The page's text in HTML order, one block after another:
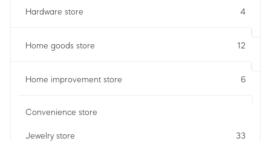
Hardware store 4
Home goods store 12
Home improvement store 6
Convenience store
Jewelry store 33